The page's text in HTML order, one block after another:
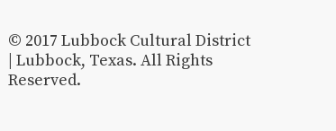
© 2017 Lubbock Cultural District
| Lubbock, Texas. All Rights
Reserved.